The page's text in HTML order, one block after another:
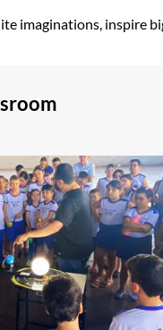
imaginations, inspire